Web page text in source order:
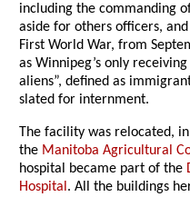
including the commanding
aside for others officers,
First World War, from
as Winnipeg’s only
aliens”, defined as
slated for internment.
The facility was relocated,
the Manitoba Agricultural
hospital became part of the
Hospital. All the buildings